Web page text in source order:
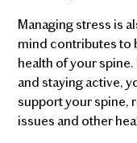
Managing stress is
mind contributes to
health of your
and staying active,
support your spine,
issues and other